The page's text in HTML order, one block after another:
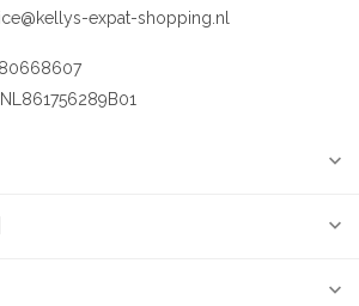
expat-shopping.nl
NL861756289B01